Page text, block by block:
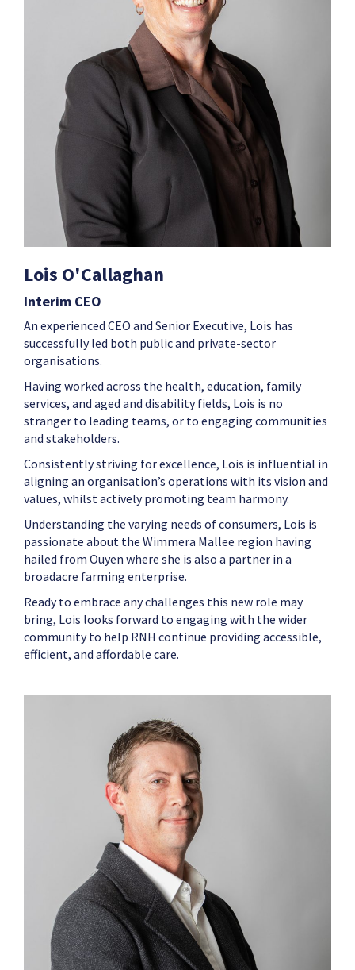
Lois O'Callaghan
Interim CEO
An experienced CEO and Senior Executive, Lois has
successfully led both public and private-sector
organisations.
Having worked across the health, education, family
services, and aged and disability fields, Lois is no
stranger to leading teams, or to engaging communities
and stakeholders.
Consistently striving for excellence, Lois is influential in
aligning an organisation’s operations with its vision and
values, whilst actively promoting team harmony.
Understanding the varying needs of consumers, Lois is
passionate about the Wimmera Mallee region having
hailed from Ouyen where she is also a partner in a
broadacre farming enterprise.
Ready to embrace any challenges this new role may
bring, Lois looks forward to engaging with the wider
community to help RNH continue providing accessible,
efficient, and affordable care.